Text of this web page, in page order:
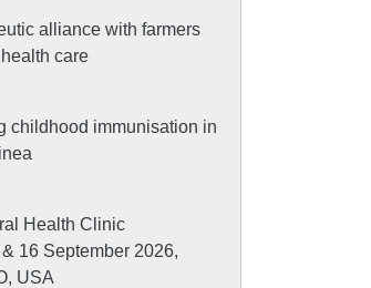
alliance with farmers
care
childhood immunisation in
Health Clinic
16 September 2026,
USA